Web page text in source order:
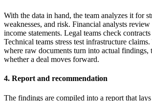
With the data in hand, the team analyzes it for
weaknesses, and risk. Financial analysts review
income statements. Legal teams check
Technical teams stress test infrastructure
where raw documents turn into actual findings,
whether a deal moves forward.
4. Report and recommendation
The findings are compiled into a report that